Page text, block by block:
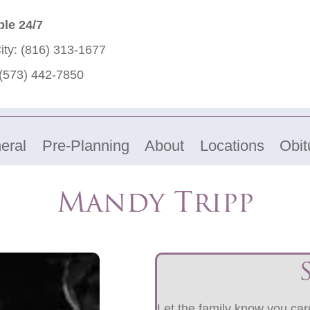
24/7
(816) 313-1677
442-7850
Pre-Planning About Locations
Mandy Tripp